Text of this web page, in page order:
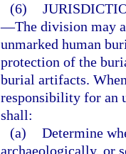
(6)
—The division may
unmarked human
protection of the
burial artifacts.
responsibility for an
shall:
(a) Determine
archaeologically, or